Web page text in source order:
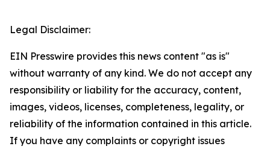
Legal Disclaimer:
EIN Presswire provides this news content "as is"
without warranty of any kind. We do not accept any
responsibility or liability for the accuracy, content,
images, videos, licenses, completeness, legality, or
reliability of the information contained in this article.
If you have any complaints or copyright issues